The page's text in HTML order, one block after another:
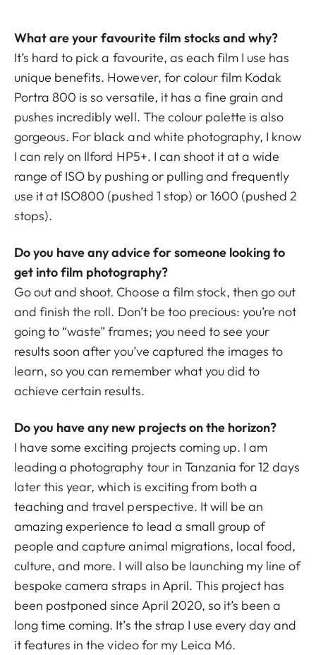
What are your favourite film stocks and why?
It’s hard to pick a favourite, as each film I use has
unique benefits. However, for colour film Kodak
Portra 800 is so versatile, it has a fine grain and
pushes incredibly well. The colour palette is also
gorgeous. For black and white photography, I know
I can rely on Ilford HP5+. I can shoot it at a wide
range of ISO by pushing or pulling and frequently
use it at ISO800 (pushed 1 stop) or 1600 (pushed 2
stops).
Do you have any advice for someone looking to
get into film photography?
Go out and shoot. Choose a film stock, then go out
and finish the roll. Don’t be too precious: you’re not
going to “waste” frames; you need to see your
results soon after you’ve captured the images to
learn, so you can remember what you did to
achieve certain results.
Do you have any new projects on the horizon?
I have some exciting projects coming up. I am
leading a photography tour in Tanzania for 12 days
later this year, which is exciting from both a
teaching and travel perspective. It will be an
amazing experience to lead a small group of
people and capture animal migrations, local food,
culture, and more. I will also be launching my line of
bespoke camera straps in April. This project has
been postponed since April 2020, so it’s been a
long time coming. It’s the strap I use every day and
it features in the video for my Leica M6.